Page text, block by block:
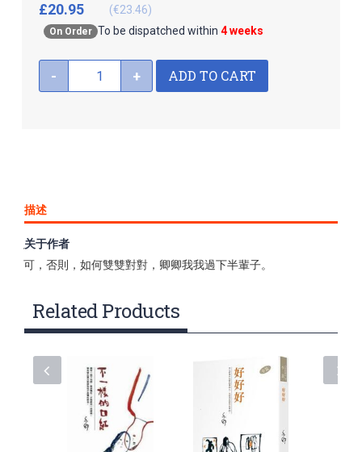
On Order To be dispatched within 4 weeks
£20.95 (€23.46)
- + ADD TO CART
描述
做人，在其他事上，總得委屈求全，找配偶，非得情投意合不
可，否則，如何雙雙對對，卿卿我我過下半輩子。
关于作者
Related Products